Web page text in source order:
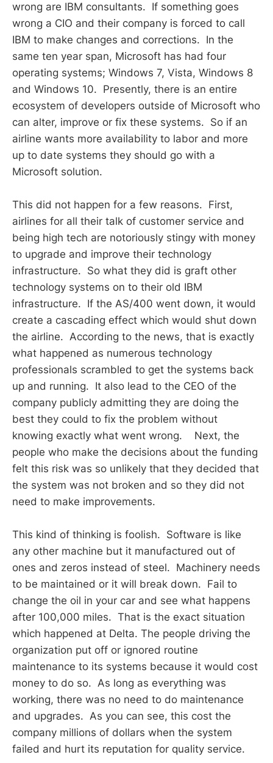
wrong are IBM consultants. If something goes
wrong a CIO and their company is forced to call
IBM to make changes and corrections. In the
same ten year span, Microsoft has had four
operating systems; Windows 7, Vista, Windows 8
and Windows 10. Presently, there is an entire
ecosystem of developers outside of Microsoft who
can alter, improve or fix these systems. So if an
airline wants more availability to labor and more
up to date systems they should go with a
Microsoft solution.
This did not happen for a few reasons. First,
airlines for all their talk of customer service and
being high tech are notoriously stingy with money
to upgrade and improve their technology
infrastructure. So what they did is graft other
technology systems on to their old IBM
infrastructure. If the AS/400 went down, it would
create a cascading effect which would shut down
the airline. According to the news, that is exactly
what happened as numerous technology
professionals scrambled to get the systems back
up and running. It also lead to the CEO of the
company publicly admitting they are doing the
best they could to fix the problem without
knowing exactly what went wrong. Next, the
people who make the decisions about the funding
felt this risk was so unlikely that they decided that
the system was not broken and so they did not
need to make improvements.
This kind of thinking is foolish. Software is like
any other machine but it manufactured out of
ones and zeros instead of steel. Machinery needs
to be maintained or it will break down. Fail to
change the oil in your car and see what happens
after 100,000 miles. That is the exact situation
which happened at Delta. The people driving the
organization put off or ignored routine
maintenance to its systems because it would cost
money to do so. As long as everything was
working, there was no need to do maintenance
and upgrades. As you can see, this cost the
company millions of dollars when the system
failed and hurt its reputation for quality service.